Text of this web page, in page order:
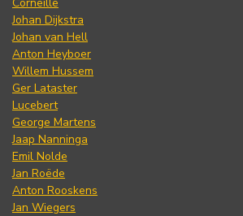
Johan Dijkstra
Johan van Hell
Anton Heyboer
Willem Hussem
Ger Lataster
Lucebert
George Martens
Jaap Nanninga
Emil Nolde
Jan Roëde
Anton Rooskens
Jan Wiegers